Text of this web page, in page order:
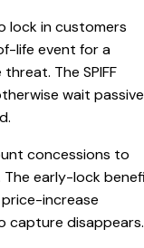
lock in customers
life event for a
The SPIFF
wait
concessions to
early-lock
increase
capture disappears.